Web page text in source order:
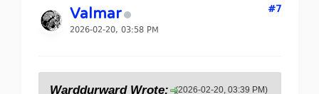
Valmar
2026-02-20, 03:58 PM
#7
(2026-02-20, 03:39 PM)
Warddurward Wrote: